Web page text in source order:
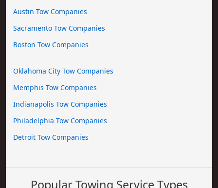
Austin Tow Companies
Sacramento Tow Companies
Boston Tow Companies
Oklahoma City Tow Companies
Memphis Tow Companies
Indianapolis Tow Companies
Philadelphia Tow Companies
Detroit Tow Companies
Popular Towing Service Types